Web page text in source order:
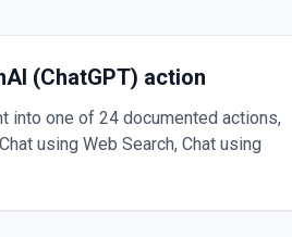
(ChatGPT) action
into one of 24 documented actions,
using Web Search, Chat using